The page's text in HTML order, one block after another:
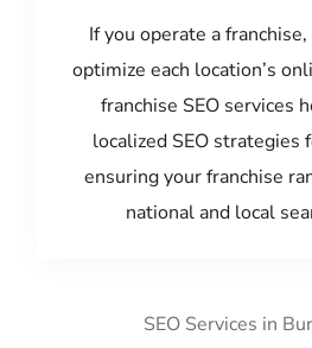
If you operate a
optimize each location’s
franchise SEO services
localized SEO strategies
ensuring your franchise
national and local
SEO Services in